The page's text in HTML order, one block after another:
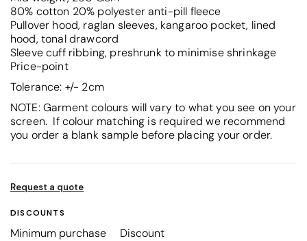
80% cotton 20% polyester anti-pill fleece
Pullover hood, raglan sleeves, kangaroo pocket, lined
hood, tonal drawcord
Sleeve cuff ribbing, preshrunk to minimise shrinkage
Price-point
Tolerance: +/- 2cm
NOTE: Garment colours will vary to what you see on your
screen. If colour matching is required we recommend
you order a blank sample before placing your order.
Request a quote
DISCOUNTS
Minimum purchase
Discount